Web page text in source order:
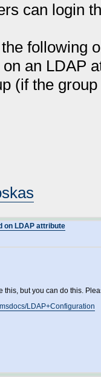
can login
following
an LDAP
(if the
on LDAP attribute
this, but you can do this.
LDAP+Configuration